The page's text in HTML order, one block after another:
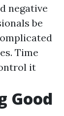
negative
be
Time
it
Good